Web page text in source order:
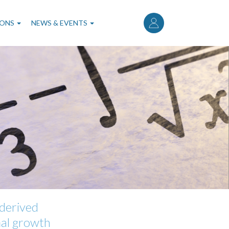
User
account
menu
NEWS & EVENTS
growth